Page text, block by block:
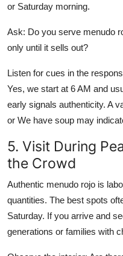
or Saturday morning.
Ask: Do you serve menudo
only until it sells out?
Listen for cues in the
Yes, we start at 6 AM and
early signals authenticity. A
or We have soup may
5. Visit During
the Crowd
Authentic menudo rojo is
quantities. The best spots
Saturday. If you arrive and
generations or families with